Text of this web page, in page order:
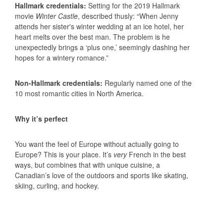
Hallmark credentials: Setting for the 2019 Hallmark
movie Winter Castle, described thusly: “When Jenny
attends her sister's winter wedding at an ice hotel, her
heart melts over the best man. The problem is he
unexpectedly brings a ‘plus one,’ seemingly dashing her
hopes for a wintery romance.”
Non-Hallmark credentials: Regularly named one of the
10 most romantic cities in North America.
Why it’s perfect
You want the feel of Europe without actually going to
Europe? This is your place. It’s very French in the best
ways, but combines that with unique cuisine, a
Canadian’s love of the outdoors and sports like skating,
skiing, curling, and hockey.